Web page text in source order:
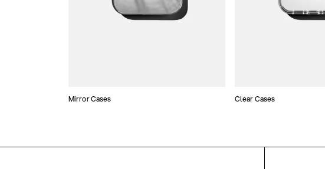
Mirror Cases Clear Cases